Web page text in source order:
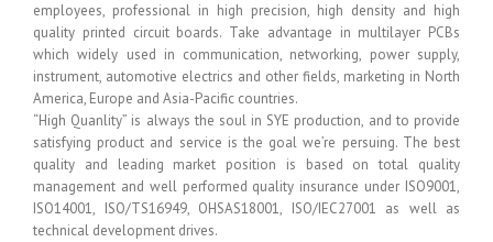
employees, professional in high precision, high density and high
quality printed circuit boards. Take advantage in multilayer PCBs
which widely used in communication, networking, power supply,
instrument, automotive electrics and other fields, marketing in North
America, Europe and Asia-Pacific countries.
“High Quanlity” is always the soul in SYE production, and to provide
satisfying product and service is the goal we’re persuing. The best
quality and leading market position is based on total quality
management and well performed quality insurance under ISO9001,
ISO14001, ISO/TS16949, OHSAS18001, ISO/IEC27001 as well as
technical development drives.